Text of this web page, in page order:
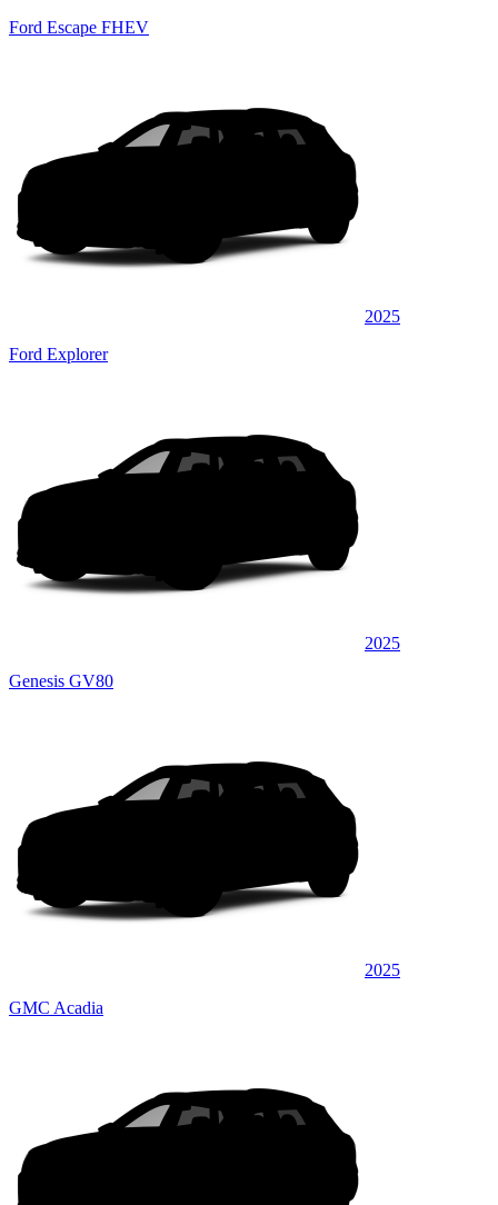
Ford Escape FHEV
2025
Ford Explorer
2025
Genesis GV80
2025
GMC Acadia